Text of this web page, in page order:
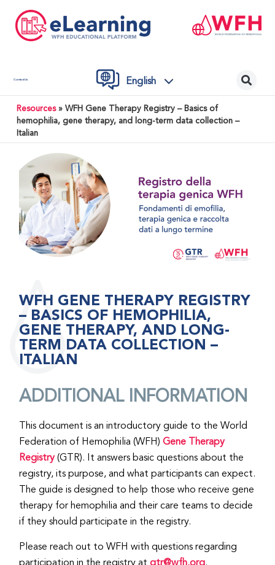
Contact Us English
Resources» WFH Gene Therapy Registry – Basics of
hemophilia, gene therapy, and long-term data collection –
Italian
WFH GENE THERAPY REGISTRY
– BASICS OF HEMOPHILIA,
GENE THERAPY, AND LONG-
TERM DATA COLLECTION –
ITALIAN
ADDITIONAL INFORMATION
This document is an introductory guide to the World
Federation of Hemophilia (WFH)Gene Therapy
Registry(GTR). It answers basic questions about the
registry, its purpose, and what participants can expect.
The guide is designed to help those who receive gene
therapy for hemophilia and their care teams to decide
if they should participate in the registry.
Please reach out to WFH with questions regarding
participation in the registry atgtr@wfh.org.